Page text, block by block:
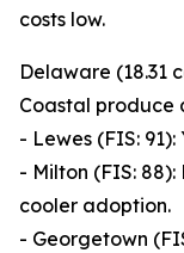
costs low.
Delaware (18.31
Coastal produce
- Lewes (FIS:
- Milton (FIS:
cooler adoption.
- Georgetown